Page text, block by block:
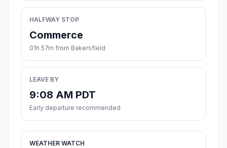
HALFWAY STOP
Commerce
01h 57m from Bakersfield
LEAVE BY
9:08 AM PDT
Early departure recommended
WEATHER WATCH